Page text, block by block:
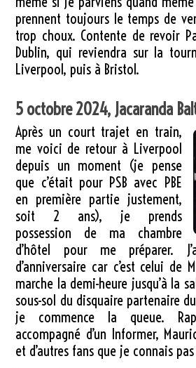
prennent toujours le temps de
trop choux. Contente de revoir
Dublin, qui reviendra sur la
Liverpool, puis à Bristol.
5 octobre 2024, Jacaranda
Après un court trajet en train,
me voici de retour à Liverpool
depuis un moment (je pense
que c’était pour PSB avec PBE
en première partie justement,
soit 2 ans), je prends
possession de ma chambre
d’hôtel pour me préparer.
d’anniversaire car c’est celui de
marche la demi-heure jusqu’à la
sous-sol du disquaire partenaire
je commence la queue.
accompagné d’un Informer,
et d’autres fans que je connais